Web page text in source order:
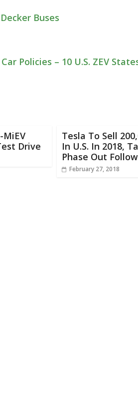
Buses
Policies – 10 U.S. ZEV
MiEV
Drive
Tesla To Sell
In U.S. In 2018,
Phase Out
February 27, 2018